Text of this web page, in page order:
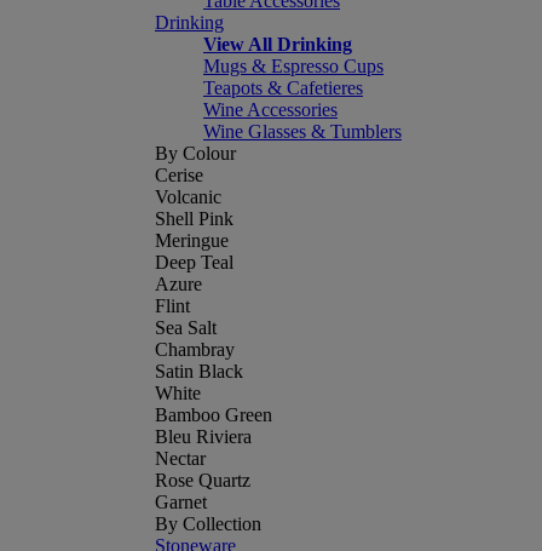
Drinking
View All Drinking
Mugs & Espresso Cups
Teapots & Cafetieres
Wine Accessories
Wine Glasses & Tumblers
By Colour
Cerise
Volcanic
Shell Pink
Meringue
Deep Teal
Azure
Flint
Sea Salt
Chambray
Satin Black
White
Bamboo Green
Bleu Riviera
Nectar
Rose Quartz
Garnet
By Collection
Stoneware